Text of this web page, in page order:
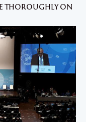
THOROUGHLY ON